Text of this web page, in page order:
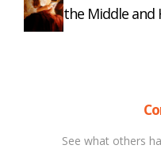
the Middle and
See what others